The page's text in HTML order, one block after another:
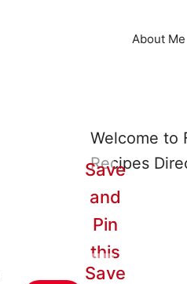
About Me
Welcome to
Recipes
Save
and
Pin
this
Save